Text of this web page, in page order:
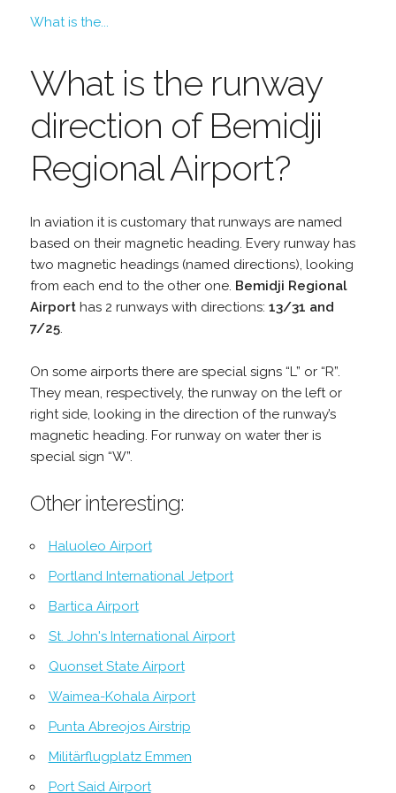
What is the...
What is the runway
direction of Bemidji
Regional Airport?
In aviation it is customary that runways are named
based on their magnetic heading. Every runway has
two magnetic headings (named directions), looking
from each end to the other one. Bemidji Regional
Airporthas 2 runways with directions: 13/31 and
7/25.
On some airports there are special signs “L” or “R”.
They mean, respectively, the runway on the left or
right side, looking in the direction of the runway’s
magnetic heading. For runway on water ther is
special sign “W”.
Other interesting:
Haluoleo Airport
Portland International Jetport
Bartica Airport
St. John's International Airport
Quonset State Airport
Waimea-Kohala Airport
Punta Abreojos Airstrip
Militärflugplatz Emmen
Port Said Airport